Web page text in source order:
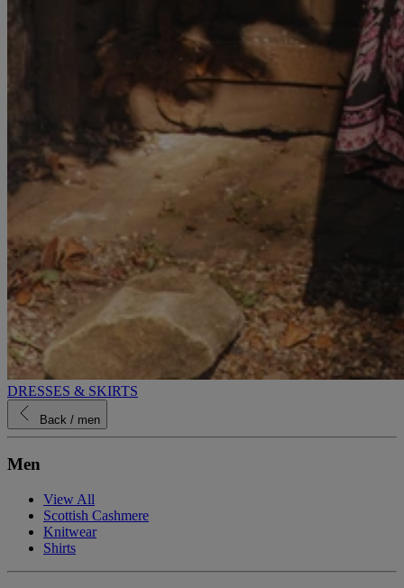
DRESSES & SKIRTS
Back / men
Men
View All
Scottish Cashmere
Knitwear
Shirts